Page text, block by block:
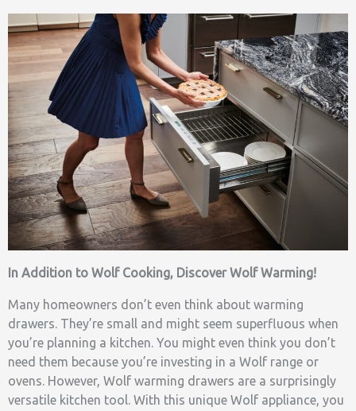
In Addition to Wolf Cooking, Discover Wolf Warming!
Many homeowners don’t even think about warming
drawers. They’re small and might seem superfluous when
you’re planning a kitchen. You might even think you don’t
need them because you’re investing in a Wolf range or
ovens. However, Wolf warming drawers are a surprisingly
versatile kitchen tool. With this unique Wolf appliance, you